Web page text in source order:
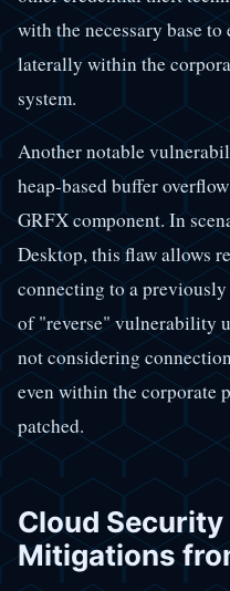
with the necessary base
laterally within the
system.
Another notable
heap-based buffer
GRFX component. In
Desktop, this flaw allows
connecting to a
of "reverse" vulnerability
not considering
even within the corporate
patched.
Cloud
Mitigations